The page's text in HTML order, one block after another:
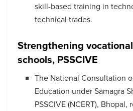
skill-based training in
technical trades.
Strengthening
schools, PSSCIVE
The National Consultation
Education under Samagra
PSSCIVE (NCERT),